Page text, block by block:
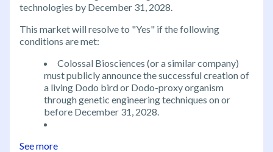
technologies by December 31, 2028.
This market will resolve to "Yes" if the following
conditions are met:
Colossal Biosciences (or a similar company)
must publicly announce the successful creation of
a living Dodo bird or Dodo-proxy organism
through genetic engineering techniques on or
before December 31, 2028.
See more